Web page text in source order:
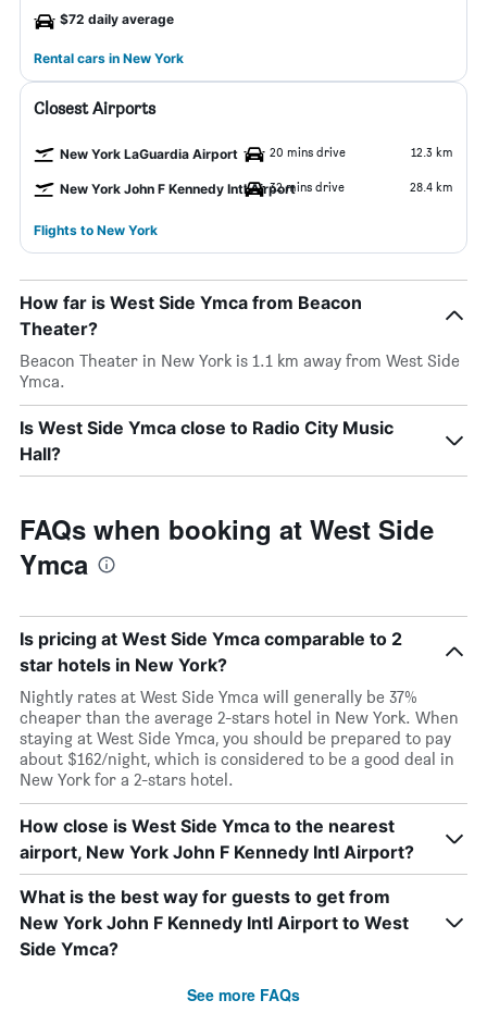
$72 daily average
Rental cars in New York
Closest Airports
New York LaGuardia Airport 20 mins drive 12.3 km
New York John F Kennedy Intl Airport32 mins drive 28.4 km
Flights to New York
How far is West Side Ymca from Beacon
Theater?
Beacon Theater in New York is 1.1 km away from West Side
Ymca.
Is West Side Ymca close to Radio City Music
Hall?
FAQs when booking at West Side
Ymca
Is pricing at West Side Ymca comparable to 2
star hotels in New York?
Nightly rates at West Side Ymca will generally be 37%
cheaper than the average 2-stars hotel in New York. When
staying at West Side Ymca, you should be prepared to pay
about $162/night, which is considered to be a good deal in
New York for a 2-stars hotel.
How close is West Side Ymca to the nearest
airport, New York John F Kennedy Intl Airport?
What is the best way for guests to get from
New York John F Kennedy Intl Airport to West
Side Ymca?
See more FAQs